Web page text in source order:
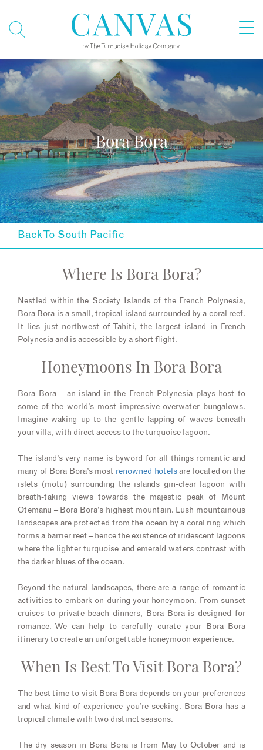
Bora Bora
Back To South Pacific
Where Is Bora Bora?
Nestled within the Society Islands of the French Polynesia,
Bora Bora is a small, tropical island surrounded by a coral reef.
It lies just northwest of Tahiti, the largest island in French
Polynesia and is accessible by a short flight.
Honeymoons In Bora Bora
Bora Bora – an island in the French Polynesia plays host to
some of the world’s most impressive overwater bungalows.
Imagine waking up to the gentle lapping of waves beneath
your villa, with direct access to the turquoise lagoon.
The island’s very name is byword for all things romantic and
many of Bora Bora’s most renowned hotelsare located on the
islets (motu) surrounding the islands gin-clear lagoon with
breath-taking views towards the majestic peak of Mount
Otemanu – Bora Bora’s highest mountain. Lush mountainous
landscapes are protected from the ocean by a coral ring which
forms a barrier reef – hence the existence of iridescent lagoons
where the lighter turquoise and emerald waters contrast with
the darker blues of the ocean.
Beyond the natural landscapes, there are a range of romantic
activities to embark on during your honeymoon. From sunset
cruises to private beach dinners, Bora Bora is designed for
romance. We can help to carefully curate your Bora Bora
itinerary to create an unforgettable honeymoon experience.
When Is Best To Visit Bora Bora?
The best time to visit Bora Bora depends on your preferences
and what kind of experience you’re seeking. Bora Bora has a
tropical climate with two distinct seasons.
The dry season in Bora Bora is from May to October and is